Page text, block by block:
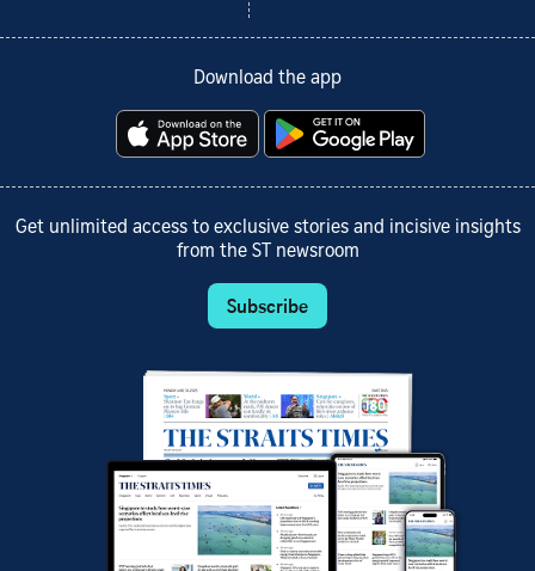
Download the app
Get unlimited access to exclusive stories and incisive insights
from the ST newsroom
Subscribe